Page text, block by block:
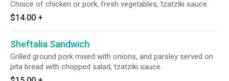
Choice of chicken or pork, fresh vegetables, tzatziki sauce.
$14.00 +
Sheftalia Sandwich
Grilled ground pork mixed with onions, and parsley served on
pita bread with chopped salad, tzatziki sauce.